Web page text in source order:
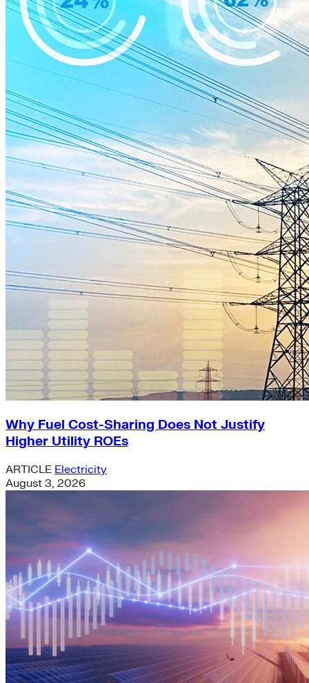
Why Fuel Cost-Sharing Does Not Justify
Higher Utility ROEs
ARTICLE Electricity
August 3, 2026